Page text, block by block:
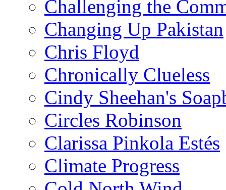
Challenging the
Changing Up Pakistan
Chris Floyd
Chronically Clueless
Cindy Sheehan's
Circles Robinson
Clarissa Pinkola Estés
Climate Progress